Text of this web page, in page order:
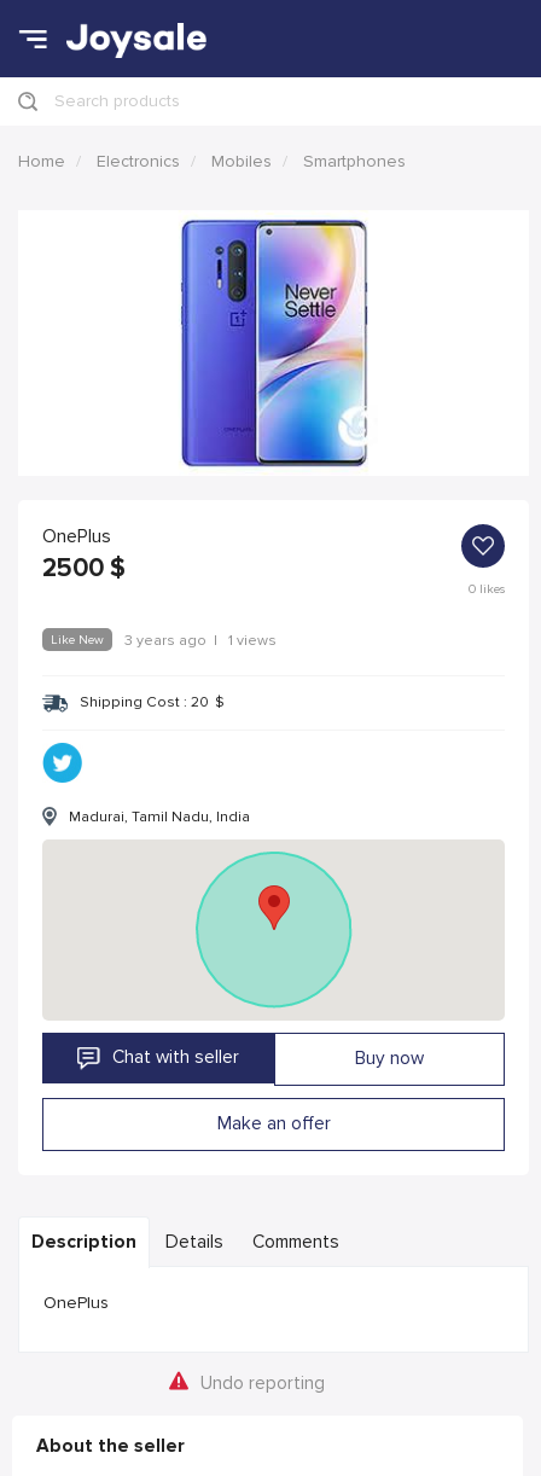
Search products
Home Electronics Mobiles Smartphones
OnePlus
2500 $
0likes
Like New 3 years ago | 1 views
Shipping Cost : 20 $
Madurai, Tamil Nadu, India
Chat with seller Buy now
Make an offer
Description Details Comments
OnePlus
Undo reporting
About the seller